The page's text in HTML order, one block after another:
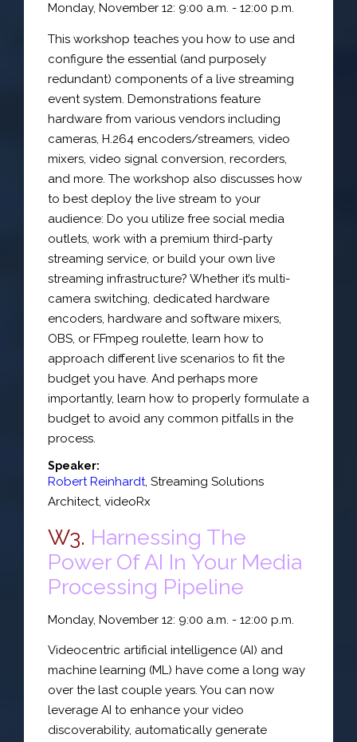
Monday, November 12: 9:00 a.m. - 12:00 p.m.
This workshop teaches you how to use and
configure the essential (and purposely
redundant) components of a live streaming
event system. Demonstrations feature
hardware from various vendors including
cameras, H.264 encoders/streamers, video
mixers, video signal conversion, recorders,
and more. The workshop also discusses how
to best deploy the live stream to your
audience: Do you utilize free social media
outlets, work with a premium third-party
streaming service, or build your own live
streaming infrastructure? Whether it’s multi-
camera switching, dedicated hardware
encoders, hardware and software mixers,
OBS, or FFmpeg roulette, learn how to
approach different live scenarios to fit the
budget you have. And perhaps more
importantly, learn how to properly formulate a
budget to avoid any common pitfalls in the
process.
Speaker:
Robert Reinhardt, Streaming Solutions
Architect, videoRx
W3. Harnessing The
Power Of AI In Your Media
Processing Pipeline
Monday, November 12: 9:00 a.m. - 12:00 p.m.
Videocentric artificial intelligence (AI) and
machine learning (ML) have come a long way
over the last couple years. You can now
leverage AI to enhance your video
discoverability, automatically generate